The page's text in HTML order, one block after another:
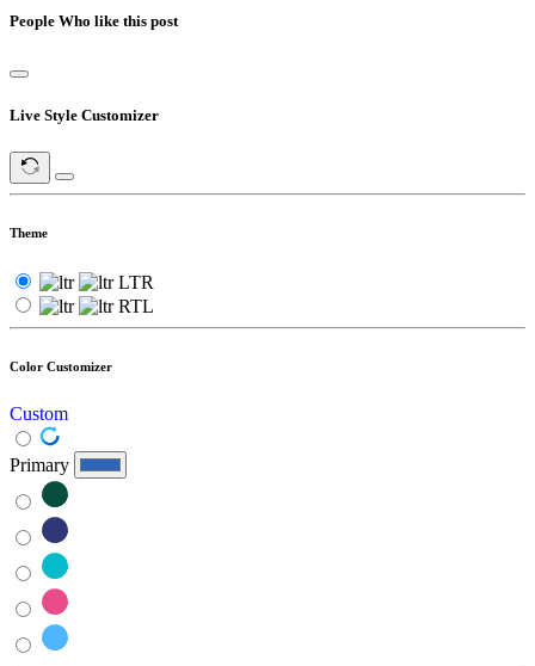
People Who like this post
Live Style Customizer
Theme
LTR
RTL
Color Customizer
Custom
Primary